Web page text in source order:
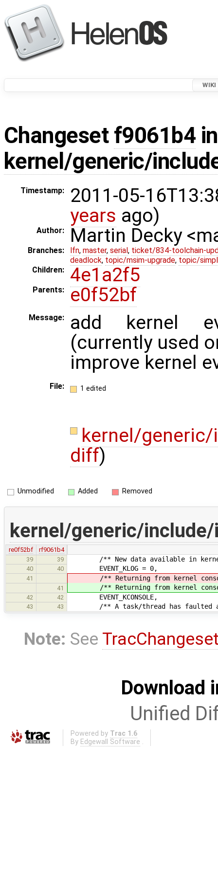
WIKI
Changeset f9061b4
kernel/generic/
Timestamp:
2011-05-
years ago)
Author: Martin Decky
Branches: lfn, master, serial , ticket/834-toolchain-
deadlock, topic/msim-upgrade, topic/
Children:
4e1a2f5
Parents: e0f52bf
Message:
add kernel
(currently used
improve kernel
File: 1 edited
kernel/
diff)
Unmodified Added Removed
kernel/generic/
re0f52bf
rf9061b4
39
39 /** New data available in
40 40 EVENT_KLOG = 0,
41 /** Returning from kernel
41 /** Returning from kernel
42 42 EVENT_KCONSOLE,
43 43 /** A task/thread has faulted
Note: See
Download
Unified
Powered by Trac 1.6
By Edgewall Software .